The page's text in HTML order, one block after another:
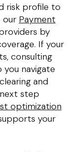
risk profile to
our Payment
by
If your
consulting
you navigate
and
step
optimization
your